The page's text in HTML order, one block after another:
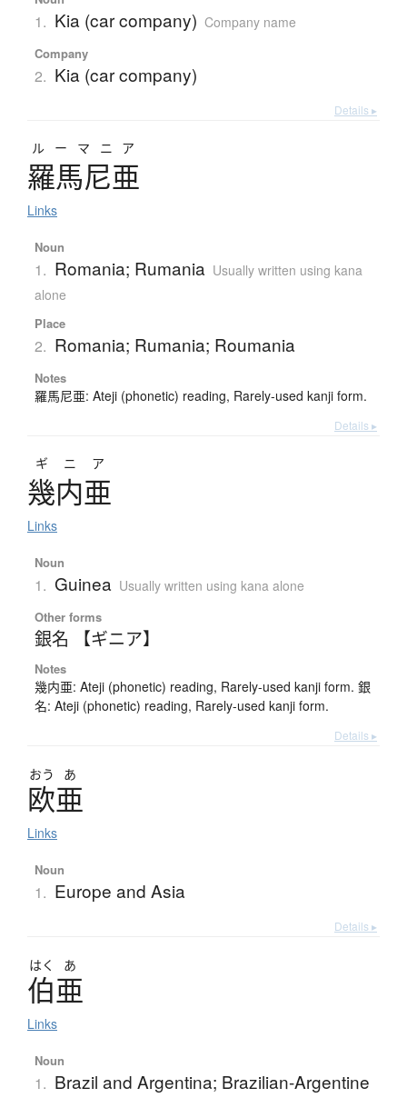
1. Kia (car company) Company name
Company
2. Kia (car company)
Details ▸
ルーマニア
羅馬尼亜
Links
Noun
1. Romania; Rumania Usually written using kana
alone
Place
2. Romania; Rumania; Roumania
Notes
羅馬尼亜: Ateji (phonetic) reading, Rarely-used kanji form.
Details ▸
ギニア
幾内亜
Links
Noun
1. Guinea Usually written using kana alone
Other forms
銀名 【ギニア】
Notes
幾内亜: Ateji (phonetic) reading, Rarely-used kanji form. 銀
名: Ateji (phonetic) reading, Rarely-used kanji form.
Details ▸
おう あ
欧亜
Links
Noun
1. Europe and Asia
Details ▸
はく あ
伯亜
Links
Noun
1. Brazil and Argentina; Brazilian-Argentine